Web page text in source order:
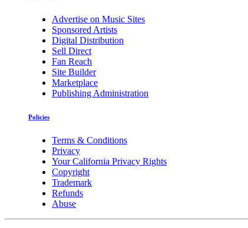
Advertise on Music Sites
Sponsored Artists
Digital Distribution
Sell Direct
Fan Reach
Site Builder
Marketplace
Publishing Administration
Policies
Terms & Conditions
Privacy
Your California Privacy Rights
Copyright
Trademark
Refunds
Abuse